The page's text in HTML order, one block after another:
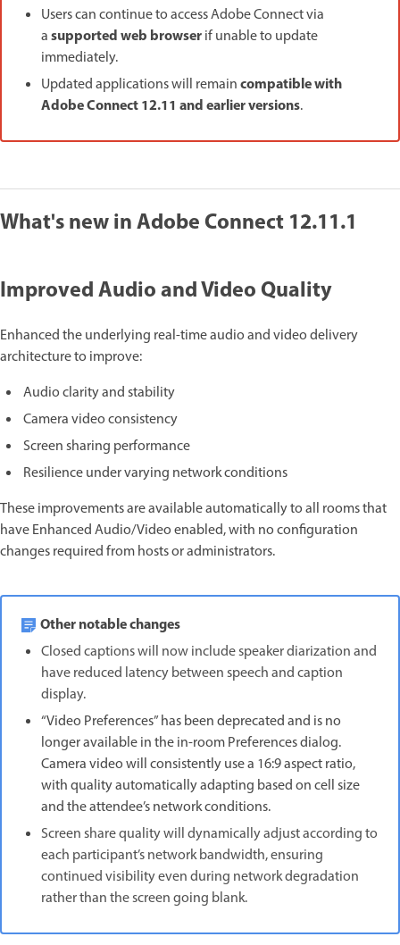
Users can continue to access Adobe Connect via
asupported web browserif unable to update
immediately.
Updated applications will remaincompatible with
Adobe Connect 12.11 and earlier versions.
What's new in Adobe Connect 12.11.1
Improved Audio and Video Quality
Enhanced the underlying real-time audio and video delivery
architecture to improve:
Audio clarity and stability
Camera video consistency
Screen sharing performance
Resilience under varying network conditions
These improvements are available automatically to all rooms that
have Enhanced Audio/Video enabled, with no configuration
changes required from hosts or administrators.
Other notable changes
Closed captions will now include speaker diarization and
have reduced latency between speech and caption
display.
“Video Preferences” has been deprecated and is no
longer available in the in-room Preferences dialog.
Camera video will consistently use a 16:9 aspect ratio,
with quality automatically adapting based on cell size
and the attendee’s network conditions.
Screen share quality will dynamically adjust according to
each participant’s network bandwidth, ensuring
continued visibility even during network degradation
rather than the screen going blank.